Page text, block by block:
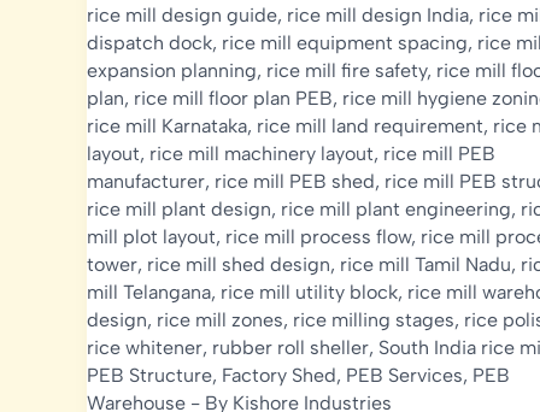
rice mill design guide, rice mill design India, rice
dispatch dock, rice mill equipment spacing, rice
expansion planning, rice mill fire safety, rice mill
plan, rice mill floor plan PEB, rice mill hygiene
rice mill Karnataka, rice mill land requirement, rice
layout, rice mill machinery layout, rice mill PEB
manufacturer, rice mill PEB shed, rice mill PEB
rice mill plant design, rice mill plant engineering,
mill plot layout, rice mill process flow, rice mill
tower, rice mill shed design, rice mill Tamil Nadu,
mill Telangana, rice mill utility block, rice mill
design, rice mill zones, rice milling stages, rice
rice whitener, rubber roll sheller, South India rice
PEB Structure, Factory Shed, PEB Services, PEB
Warehouse - By Kishore Industries